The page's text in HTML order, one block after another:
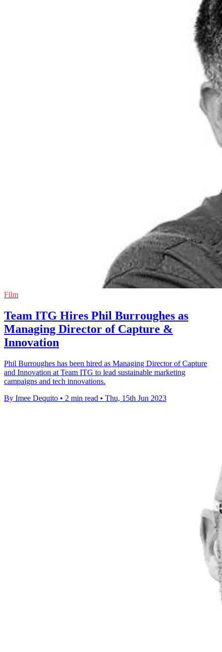
Film
Team ITG Hires Phil Burroughes as
Managing Director of Capture &
Innovation
Phil Burroughes has been hired as Managing Director of Capture
and Innovation at Team ITG to lead sustainable marketing
campaigns and tech innovations.
By Imee Dequito • 2 min read • Thu, 15th Jun 2023